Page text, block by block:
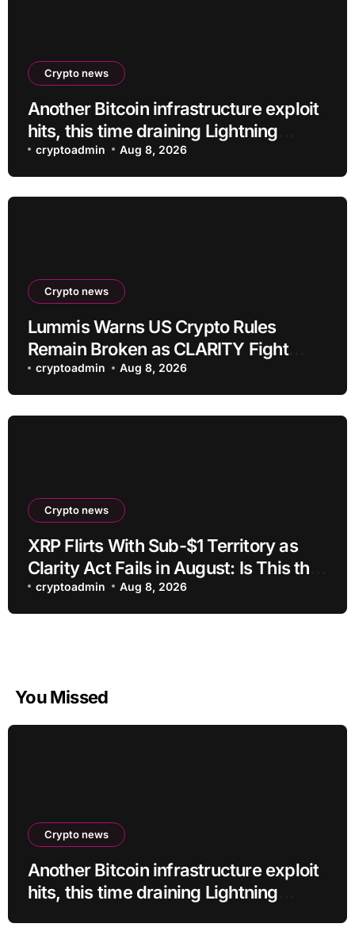
Crypto news
Another Bitcoin infrastructure exploit
hits, this time draining Lightning
payment servers
cryptoadmin Aug 8, 2026
Crypto news
Lummis Warns US Crypto Rules
Remain Broken as CLARITY Fight
Stalls
cryptoadmin Aug 8, 2026
Crypto news
XRP Flirts With Sub-$1 Territory as
Clarity Act Fails in August: Is This the
Ultimate Buying Zone?
cryptoadmin Aug 8, 2026
You Missed
Crypto news
Another Bitcoin infrastructure exploit
hits, this time draining Lightning